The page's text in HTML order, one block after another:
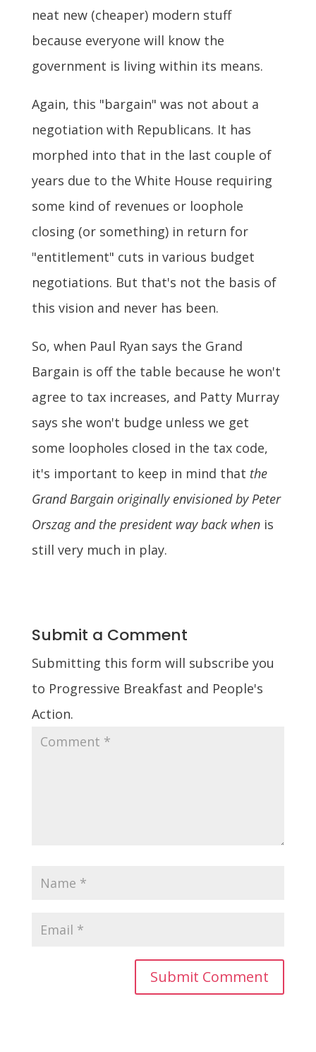
neat new (cheaper) modern stuff
because everyone will know the
government is living within its means.
Again, this "bargain" was not about a
negotiation with Republicans. It has
morphed into that in the last couple of
years due to the White House requiring
some kind of revenues or loophole
closing (or something) in return for
"entitlement" cuts in various budget
negotiations. But that's not the basis of
this vision and never has been.
So, when Paul Ryan says the Grand
Bargain is off the table because he won't
agree to tax increases, and Patty Murray
says she won't budge unless we get
some loopholes closed in the tax code,
it's important to keep in mind that the
Grand Bargain originally envisioned by Peter
Orszag and the president way back whenis
still very much in play.
Submit a Comment
Submitting this form will subscribe you
to Progressive Breakfast and People's
Action.